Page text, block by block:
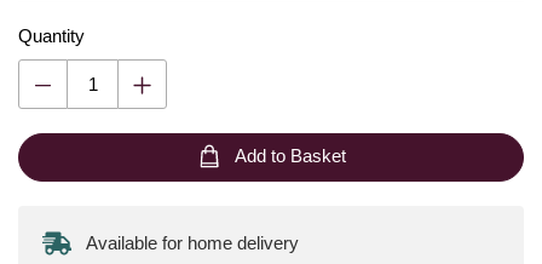
Quantity
Add to Basket
Available for home delivery